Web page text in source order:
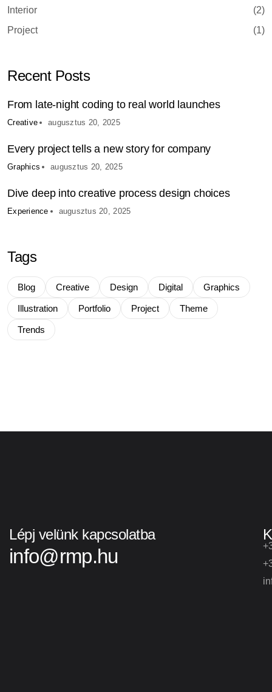
Interior
(2)
Project
(1)
Recent Posts
From late-night coding to real world launches
Creative augusztus 20, 2025
Every project tells a new story for company
Graphics augusztus 20, 2025
Dive deep into creative process design choices
Experience augusztus 20, 2025
Tags
Blog Creative Design Digital Graphics
Illustration Portfolio Project Theme
Trends
Lépj velünk kapcsolatba
info@rmp.hu